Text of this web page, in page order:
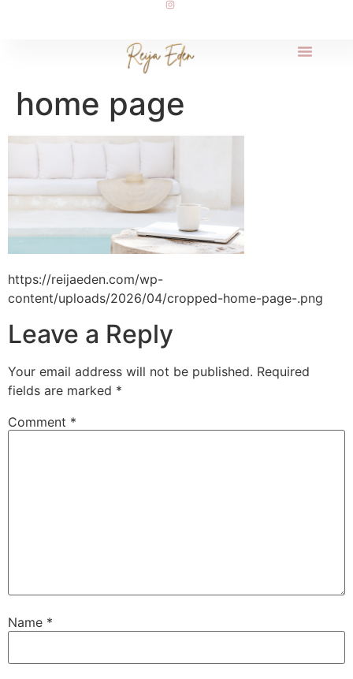
home page
https://reijaeden.com/wp-
content/uploads/2026/04/cropped-home-page-.png
Leave a Reply
Your email address will not be published. Required
fields are marked *
Comment *
Name *